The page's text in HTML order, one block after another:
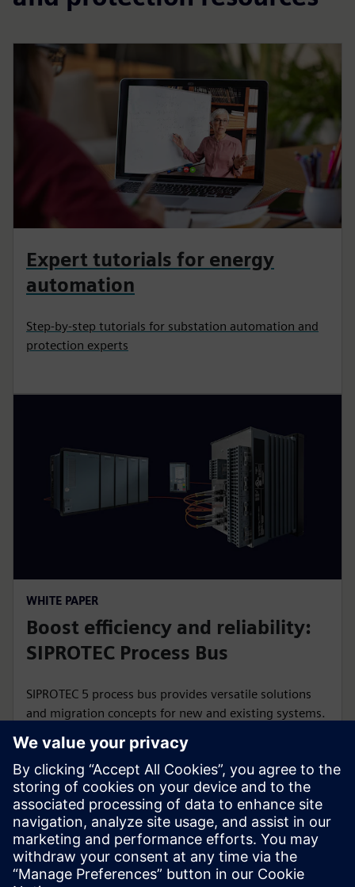
Expert tutorials for energy
automation
Step-by-step tutorials for substation automation and
protection experts
WHITE PAPER
Boost efficiency and reliability:
SIPROTEC Process Bus
SIPROTEC 5 process bus provides versatile solutions
and migration concepts for new and existing systems.
conventional and non-conventional instrument
transformers (LPITs).